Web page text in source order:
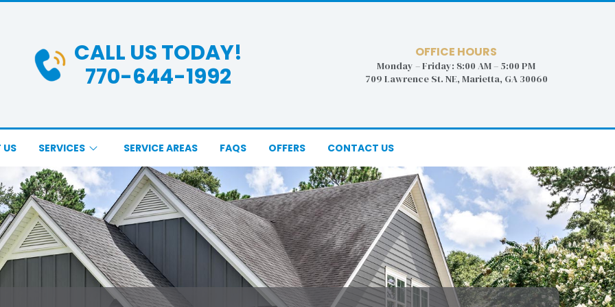
CALL US TODAY!
770-644-1992
OFFICE HOURS
Monday – Friday: 8:00 AM – 5:00 PM
709 Lawrence St. NE, Marietta, GA 30060
US SERVICES SERVICE AREAS FAQS OFFERS CONTACT US